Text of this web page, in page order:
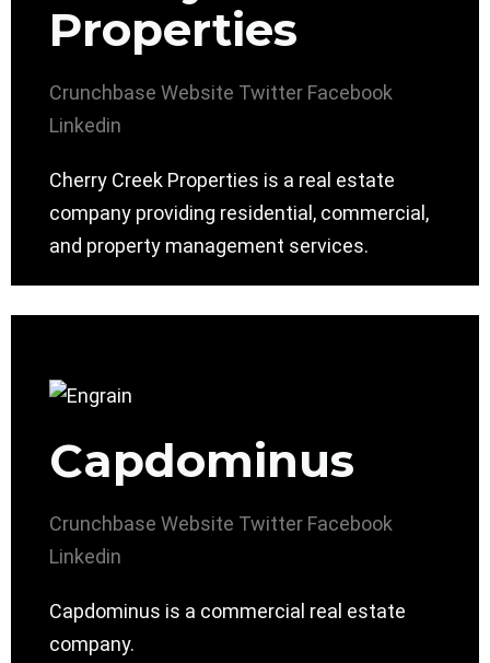
Properties
Crunchbase Website Twitter Facebook
Linkedin
Cherry Creek Properties is a real estate
company providing residential, commercial,
and property management services.
Capdominus
Crunchbase Website Twitter Facebook
Linkedin
Capdominus is a commercial real estate
company.